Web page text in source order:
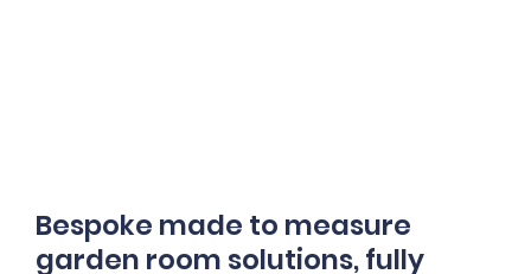
Bespoke made to measure
garden room solutions, fully